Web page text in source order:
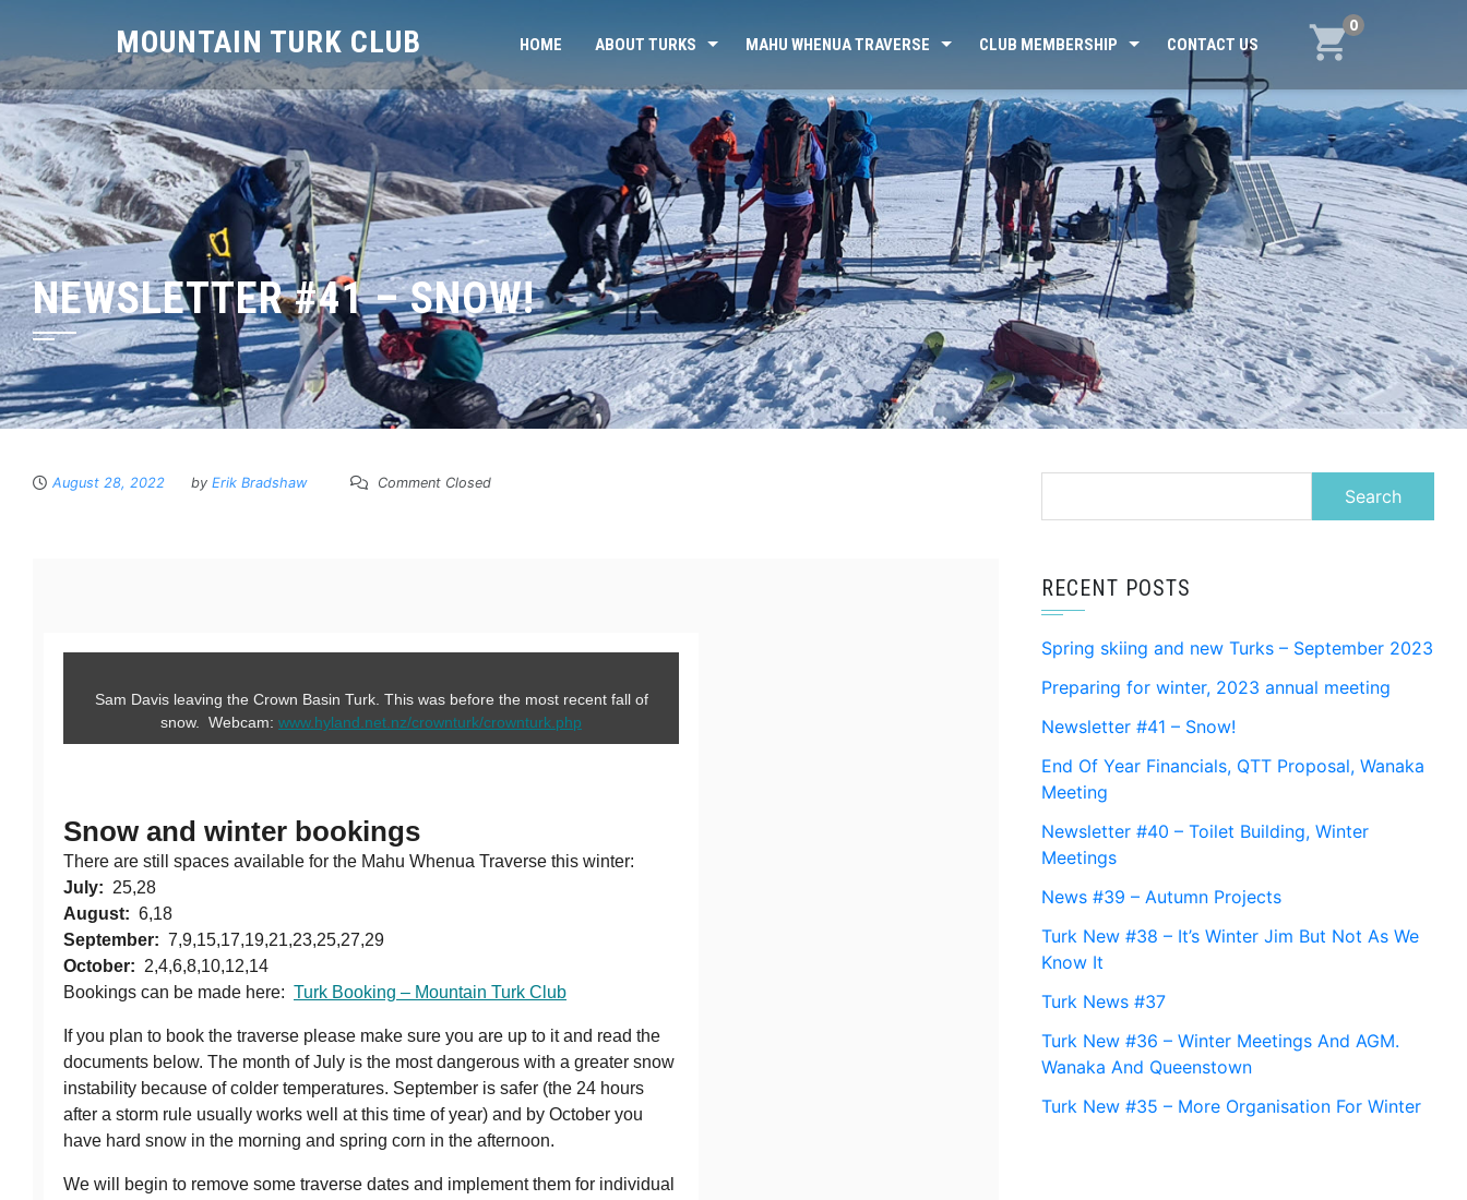
MOUNTAIN TURK CLUB 0
HOME ABOUT TURKS MAHU WHENUA TRAVERSE CLUB MEMBERSHIP CONTACT US
NEWSLETTER #41 – SNOW!
August 28, 2022 by Erik Bradshaw Comment Closed
Sam Davis leaving the Crown Basin Turk. This was before the most recent fall of
snow. Webcam: www.hyland.net.nz/crownturk/crownturk.php
Snow and winter bookings
There are still spaces available for the Mahu Whenua Traverse this winter:
July: 25,28
August: 6,18
September: 7,9,15,17,19,21,23,25,27,29
October: 2,4,6,8,10,12,14
Bookings can be made here: Turk Booking – Mountain Turk Club
If you plan to book the traverse please make sure you are up to it and read the
documents below. The month of July is the most dangerous with a greater snow
instability because of colder temperatures. September is safer (the 24 hours
after a storm rule usually works well at this time of year) and by October you
have hard snow in the morning and spring corn in the afternoon.
We will begin to remove some traverse dates and implement them for individual
RECENT POSTS
Spring skiing and new Turks – September 2023
Preparing for winter, 2023 annual meeting
Newsletter #41 – Snow!
End Of Year Financials, QTT Proposal, Wanaka
Meeting
Newsletter #40 – Toilet Building, Winter
Meetings
News #39 – Autumn Projects
Turk New #38 – It’s Winter Jim But Not As We
Know It
Turk News #37
Turk New #36 – Winter Meetings And AGM.
Wanaka And Queenstown
Turk New #35 – More Organisation For Winter